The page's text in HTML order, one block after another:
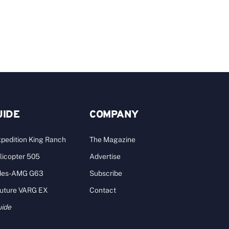
King Ranch
505
AMG G63
VARG EX
COMPANY
The Magazine
Advertise
Subscribe
Contact